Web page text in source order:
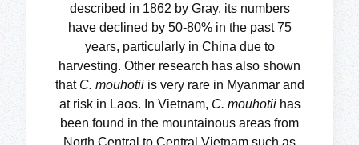
described in 1862 by Gray, its numbers
have declined by 50-80% in the past 75
years, particularly in China due to
harvesting. Other research has also shown
that C. mouhotiiis very rare in Myanmar and
at risk in Laos. In Vietnam, C. mouhotiihas
been found in the mountainous areas from
North Central to Central Vietnam such as